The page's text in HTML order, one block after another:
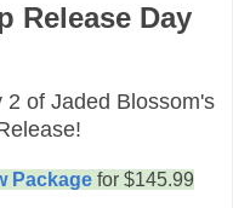
Release Day
2 of Jaded Blossom's
Packagefor $145.99